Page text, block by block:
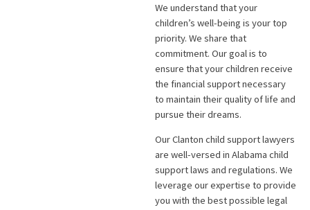
We understand that your
children’s well-being is your top
priority. We share that
commitment. Our goal is to
ensure that your children receive
the financial support necessary
to maintain their quality of life and
pursue their dreams.
Our Clanton child support lawyers
are well-versed in Alabama child
support laws and regulations. We
leverage our expertise to provide
you with the best possible legal